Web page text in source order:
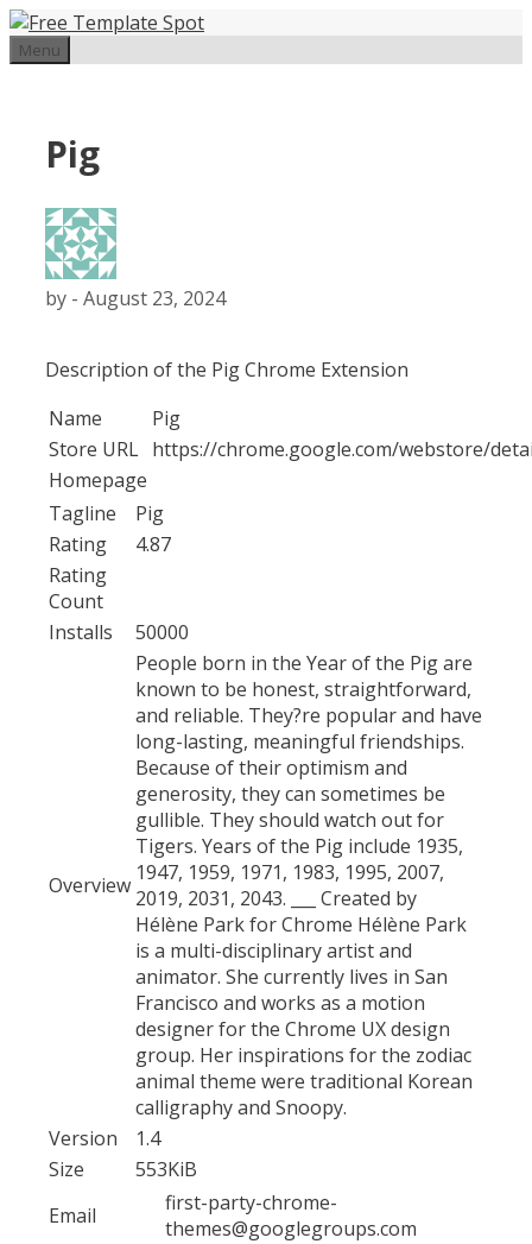
Skip
to
Menu
Pig
by - August 23, 2024
Description of the Pig Chrome Extension
Name
Pig
Store URL https://chrome.google.com/webstore/
Homepage
Tagline
Pig
Rating
4.87
Rating
Count
Installs
50000
Overview
People born in the Year of the Pig are
known to be honest, straightforward,
and reliable. They?re popular and have
long-lasting, meaningful friendships.
Because of their optimism and
generosity, they can sometimes be
gullible. They should watch out for
Tigers. Years of the Pig include 1935,
1947, 1959, 1971, 1983, 1995, 2007,
2019, 2031, 2043. ___ Created by
Hélène Park for Chrome Hélène Park
is a multi-disciplinary artist and
animator. She currently lives in San
Francisco and works as a motion
designer for the Chrome UX design
group. Her inspirations for the zodiac
animal theme were traditional Korean
calligraphy and Snoopy.
Version
1.4
Size
553KiB
Email
first-party-chrome-
themes@googlegroups.com